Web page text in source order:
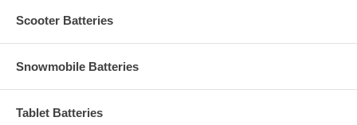
Scooter Batteries
Snowmobile Batteries
Tablet Batteries